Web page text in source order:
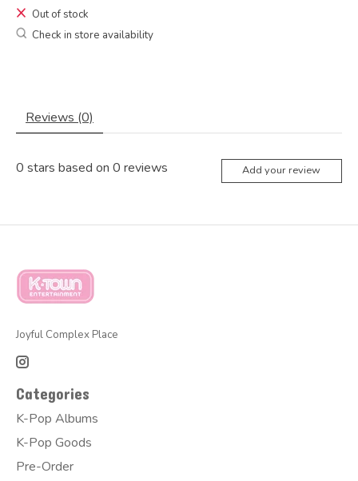
Out of stock
Check in store availability
Reviews (0)
0 stars based on 0 reviews Add your review
Joyful Complex Place
Categories
K-Pop Albums
K-Pop Goods
Pre-Order